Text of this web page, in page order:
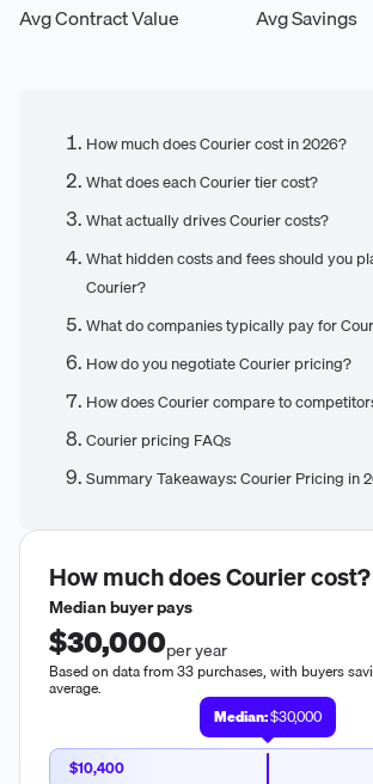
Avg Contract Value Avg Savings
How much does Courier cost in 2026?
What does each Courier tier cost?
What actually drives Courier costs?
What hidden costs and fees should you
Courier?
What do companies typically pay for
How do you negotiate Courier pricing?
How does Courier compare to
Courier pricing FAQs
Summary Takeaways: Courier Pricing in
How much doesCouriercost?
Median buyer pays
$30,000per year
Based on data from 33 purchases, with buyers
average.
Median:$30,000
$10,400